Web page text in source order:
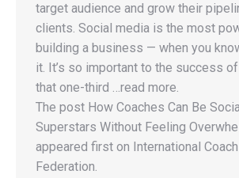
target audience and grow their
clients. Social media is the most
building a business — when you
it. It’s so important to the success
that one-third …read more.
The post How Coaches Can Be
Superstars Without Feeling
appeared first on International
Federation.